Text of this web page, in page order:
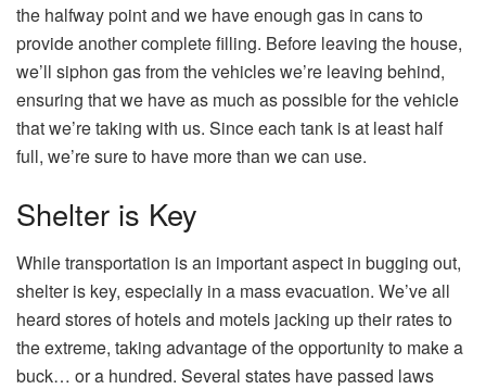
the halfway point and we have enough gas in cans to
provide another complete filling. Before leaving the house,
we’ll siphon gas from the vehicles we’re leaving behind,
ensuring that we have as much as possible for the vehicle
that we’re taking with us. Since each tank is at least half
full, we’re sure to have more than we can use.
Shelter is Key
While transportation is an important aspect in bugging out,
shelter is key, especially in a mass evacuation. We’ve all
heard stores of hotels and motels jacking up their rates to
the extreme, taking advantage of the opportunity to make a
buck… or a hundred. Several states have passed laws